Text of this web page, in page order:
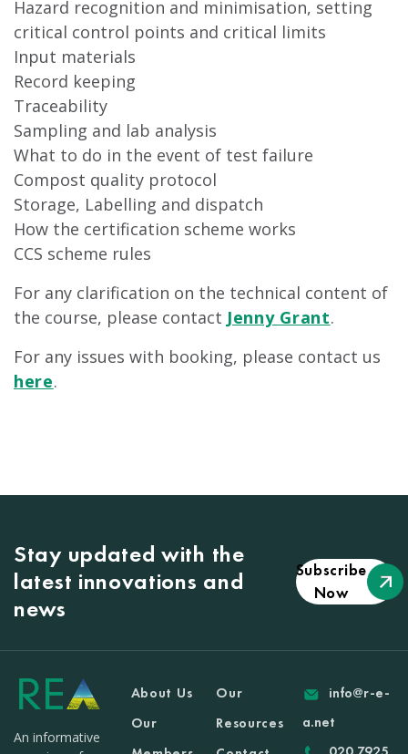
Hazard recognition and minimisation, setting
critical control points and critical limits
Input materials
Record keeping
Traceability
Sampling and lab analysis
What to do in the event of test failure
Compost quality protocol
Storage, Labelling and dispatch
How the certification scheme works
CCS scheme rules
For any clarification on the technical content of
the course, please contact Jenny Grant.
For any issues with booking, please contact us
here.
Stay updated with the
latest innovations and
news
Subscribe
Now
An informative
About Us
Our
Our
Resources
info@r-e-
a.net